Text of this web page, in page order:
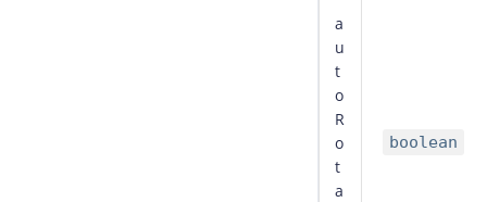
a
u
t
o
R
o
t
a
boolean